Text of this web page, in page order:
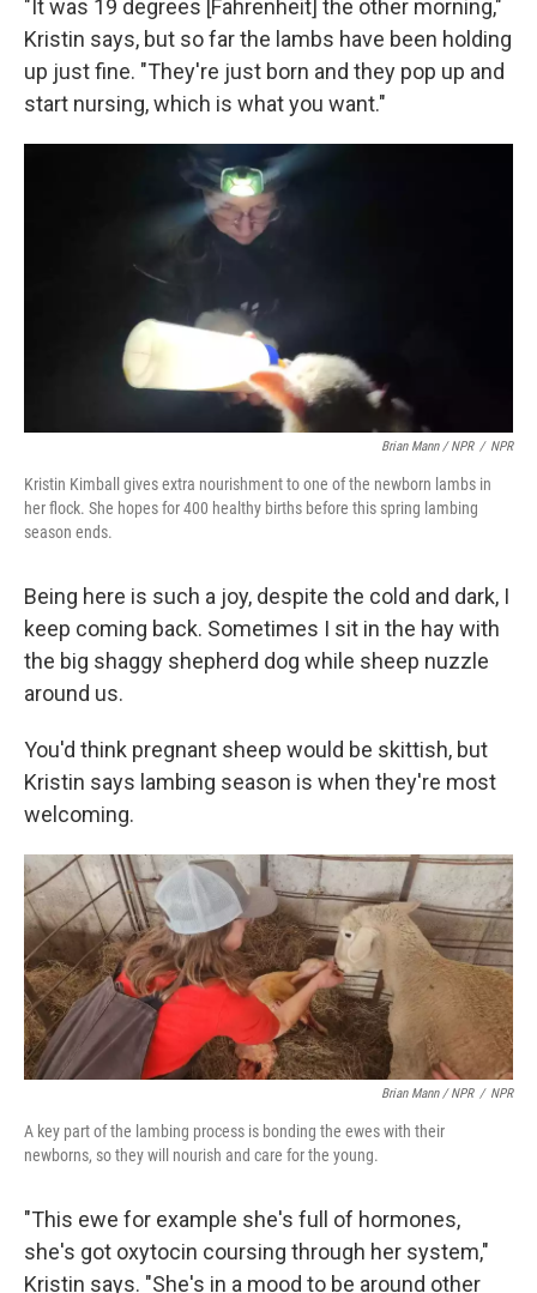
"It was 19 degrees [Fahrenheit] the other morning,"
Kristin says, but so far the lambs have been holding
up just fine. "They're just born and they pop up and
start nursing, which is what you want."
Brian Mann / NPR / NPR
Kristin Kimball gives extra nourishment to one of the newborn lambs in
her flock. She hopes for 400 healthy births before this spring lambing
season ends.
Being here is such a joy, despite the cold and dark, I
keep coming back. Sometimes I sit in the hay with
the big shaggy shepherd dog while sheep nuzzle
around us.
You'd think pregnant sheep would be skittish, but
Kristin says lambing season is when they're most
welcoming.
Brian Mann / NPR / NPR
A key part of the lambing process is bonding the ewes with their
newborns, so they will nourish and care for the young.
"This ewe for example she's full of hormones,
she's got oxytocin coursing through her system,"
Kristin says. "She's in a mood to be around other